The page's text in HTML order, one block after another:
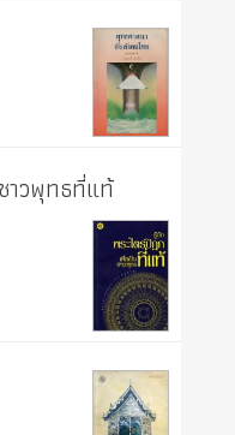
าวพุทธที่แท้